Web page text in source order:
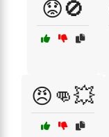
😟🚫
😠👊💥